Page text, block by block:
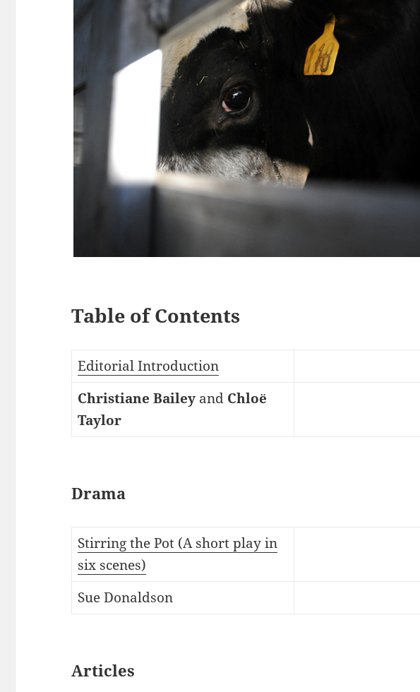
Table of Contents
Editorial Introduction
Christiane Baileyand Chloë
Taylor
Drama
Stirring the Pot (A short play in
six scenes)
Sue Donaldson
Articles